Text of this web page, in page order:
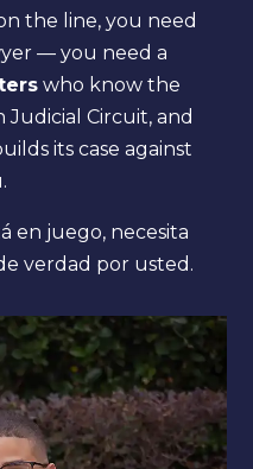
the line, you need
— you need a
who know the
Circuit, and
its case against
en juego, necesita
verdad por usted.